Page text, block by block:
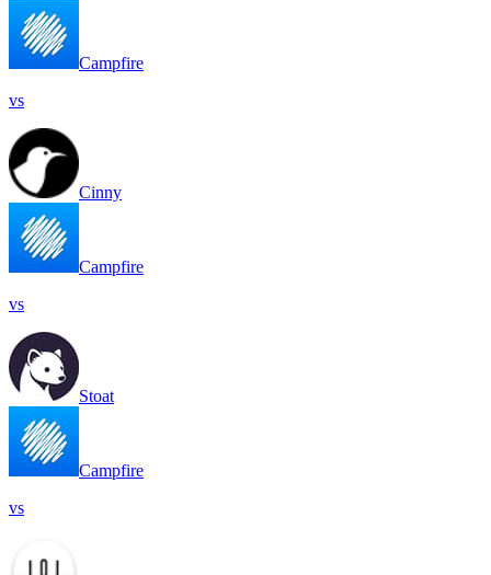
Campfire
vs
Cinny
Campfire
vs
Stoat
Campfire
vs